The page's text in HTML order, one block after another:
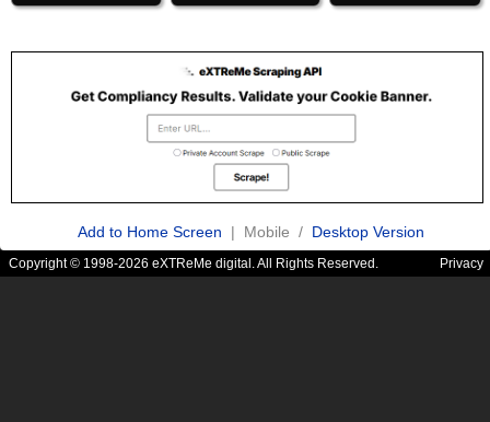
Add to Home Screen | Mobile / Desktop Version
Copyright © 1998-2026 eXTReMe digital. All Rights Reserved. Privacy